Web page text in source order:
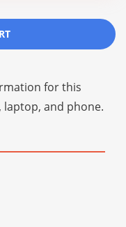
for this
and phone.